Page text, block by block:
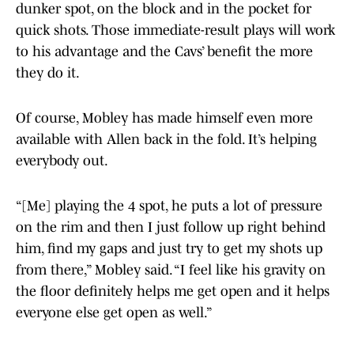
dunker spot, on the block and in the pocket for
quick shots. Those immediate-result plays will work
to his advantage and the Cavs’ benefit the more
they do it.
Of course, Mobley has made himself even more
available with Allen back in the fold. It’s helping
everybody out.
“[Me] playing the 4 spot, he puts a lot of pressure
on the rim and then I just follow up right behind
him, find my gaps and just try to get my shots up
from there,” Mobley said. “I feel like his gravity on
the floor definitely helps me get open and it helps
everyone else get open as well.”